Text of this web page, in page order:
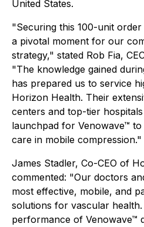
United States.
"Securing this 100-unit
a pivotal moment for our
strategy," stated Rob Fia,
"The knowledge gained
has prepared us to service
Horizon Health. Their
centers and top-tier
launchpad for Venowave™
care in mobile compression."
James Stadler, Co-CEO of
commented: "Our doctors
most effective, mobile, and
solutions for vascular
performance of Venowave™